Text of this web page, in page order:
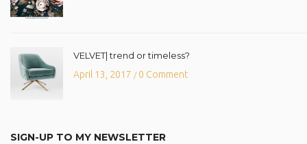
VELVET| trend or timeless?
April 13, 2017 /0 Comment
SIGN-UP TO MY NEWSLETTER